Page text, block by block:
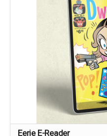
Eerie E-Reader